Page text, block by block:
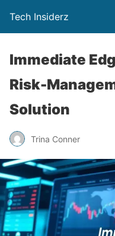
Tech Insiderz
Immediate
Risk-
Solution
Trina Conner